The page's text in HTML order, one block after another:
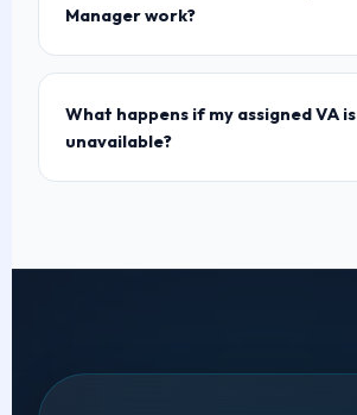
Manager work?
What happens if my assigned VA is
unavailable?